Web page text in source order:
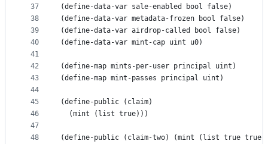
37
38
39
40
41
42
43
44
45
46
47
48
(define-data-var sale-enabled bool false)
(define-data-var metadata-frozen bool false)
(define-data-var airdrop-called bool false)
(define-data-var mint-cap uint u0)
(define-map mints-per-user principal uint)
(define-map mint-passes principal uint)
(define-public (claim)
  (mint (list true)))
(define-public (claim-two) (mint (list true